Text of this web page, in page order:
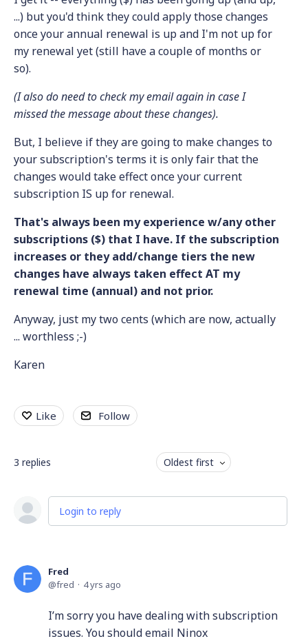
...) but you'd think they could apply those changes
once your annual renewal is up and I'm not up for
my renewal yet (still have a couple of months or
so).
(I also do need to check my email again in case I
missed the message about these changes).
But, I believe if they are going to make changes to
your subscription's terms it is only fair that the
changes would take effect once your current
subscription IS up for renewal.
That's always been my experience w/any other
subscriptions ($) that I have. If the subscription
increases or they add/change tiers the new
changes have always taken effect AT my
renewal time (annual) and not prior.
Anyway, just my two cents (which are now, actually
... worthless ;-)
Karen
Like Follow
3 replies Oldest first
Login to reply
Fred
fred
4 yrs ago
I’m sorry you have dealing with subscription
issues. You should email Ninox